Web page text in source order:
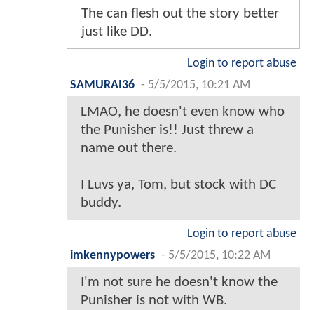
The can flesh out the story better
just like DD.
Login to report abuse
SAMURAI36 - 5/5/2015, 10:21 AM
LMAO, he doesn't even know who
the Punisher is!! Just threw a
name out there.
I Luvs ya, Tom, but stock with DC
buddy.
Login to report abuse
imkennypowers - 5/5/2015, 10:22 AM
I'm not sure he doesn't know the
Punisher is not with WB.